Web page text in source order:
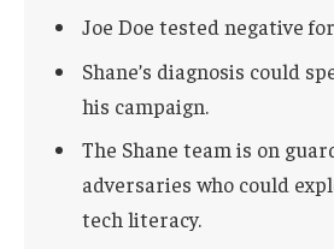
Joe Doe tested negative
Shane’s diagnosis could
his campaign.
The Shane team is on
adversaries who could
tech literacy.